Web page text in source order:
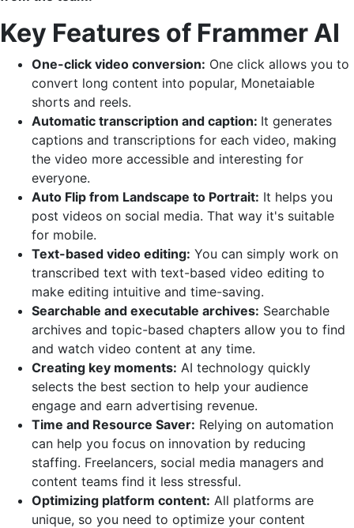
Key Features of Frammer AI
One-click video conversion: One click allows you to
convert long content into popular, Monetaiable
shorts and reels.
Automatic transcription and caption: It generates
captions and transcriptions for each video, making
the video more accessible and interesting for
everyone.
Auto Flip from Landscape to Portrait: It helps you
post videos on social media. That way it's suitable
for mobile.
Text-based video editing: You can simply work on
transcribed text with text-based video editing to
make editing intuitive and time-saving.
Searchable and executable archives: Searchable
archives and topic-based chapters allow you to find
and watch video content at any time.
Creating key moments: AI technology quickly
selects the best section to help your audience
engage and earn advertising revenue.
Time and Resource Saver: Relying on automation
can help you focus on innovation by reducing
staffing. Freelancers, social media managers and
content teams find it less stressful.
Optimizing platform content: All platforms are
unique, so you need to optimize your content